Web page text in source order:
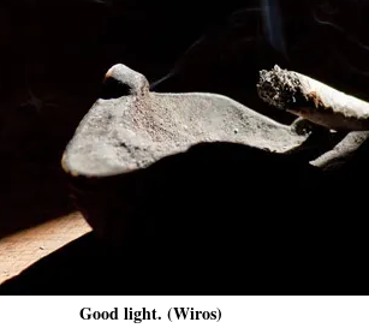
Good light. (Wiros)